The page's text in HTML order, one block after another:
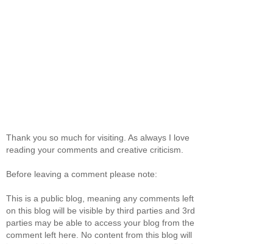
Thank you so much for visiting. As always I love
reading your comments and creative criticism.
Before leaving a comment please note:
This is a public blog, meaning any comments left
on this blog will be visible by third parties and 3rd
parties may be able to access your blog from the
comment left here. No content from this blog will